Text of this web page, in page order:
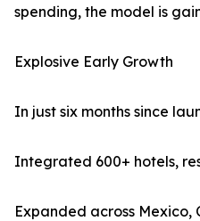
spending, the model is
Explosive Early Growth
In just six months since
Integrated 600+ hotels,
Expanded across Mexico,